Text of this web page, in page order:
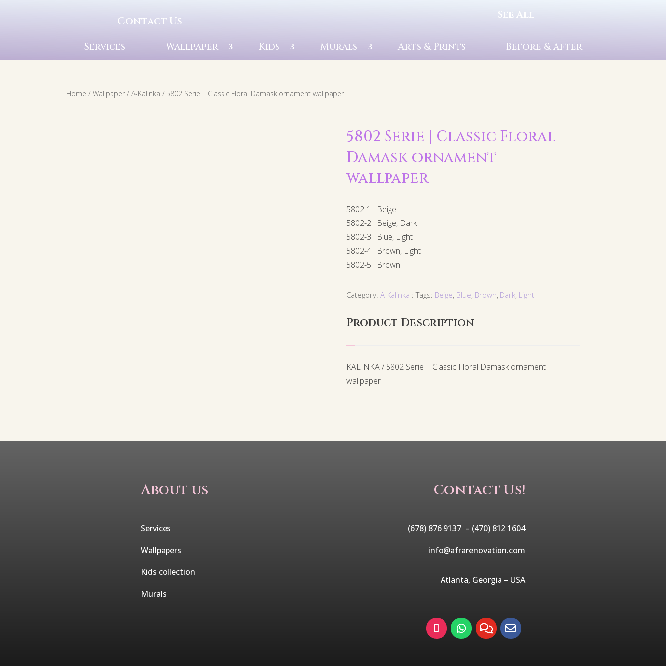
Contact Us See All
Services Wallpaper Kids Murals Arts & Prints Before & After
Home /Wallpaper /A-Kalinka / 5802 Serie | Classic Floral Damask ornament wallpaper
5802 Serie | Classic Floral
Damask ornament
wallpaper
5802-1 : Beige
5802-2 : Beige, Dark
5802-3 : Blue, Light
5802-4 : Brown, Light
5802-5 : Brown
Category:A-Kalinka Tags: Beige, Blue, Brown, Dark, Light
Product Description
KALINKA / 5802 Serie | Classic Floral Damask ornament
wallpaper
About us
Services
Wallpapers
Kids collection
Murals
Contact Us!
(678) 876 9137 – (470) 812 1604
info@afrarenovation.com
Atlanta, Georgia – USA